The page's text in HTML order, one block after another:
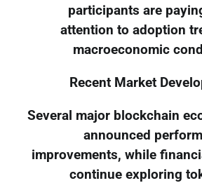
participants are
attention to adoption
macroeconomic
Recent Market
Several major blockchain
announced
improvements, while
continue exploring